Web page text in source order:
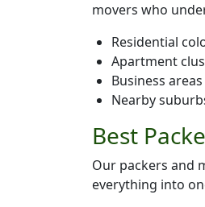
movers who
Residential
Apartment
Business
Nearby
Best
Our packers and
everything into